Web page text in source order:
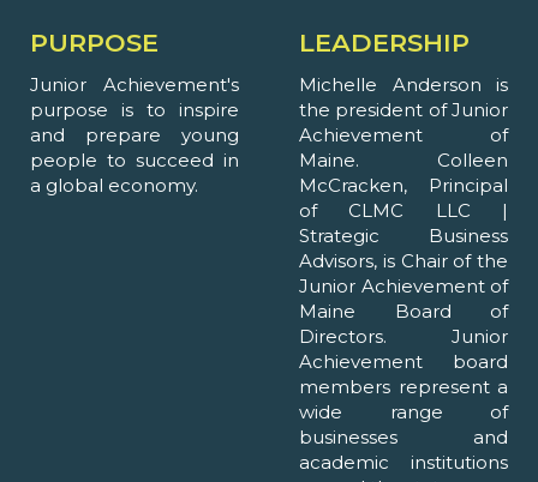
PURPOSE
Junior Achievement's
purpose is to inspire
and prepare young
people to succeed in
a global economy.
LEADERSHIP
Michelle Anderson is
the president of Junior
Achievement of
Maine. Colleen
McCracken, Principal
of CLMC LLC |
Strategic Business
Advisors, is Chair of the
Junior Achievement of
Maine Board of
Directors. Junior
Achievement board
members represent a
wide range of
businesses and
academic institutions